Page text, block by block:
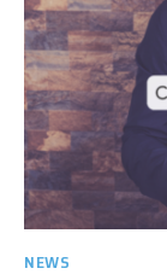
NEWS